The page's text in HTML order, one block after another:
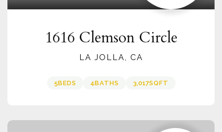
1616 Clemson Circle
LA JOLLA, CA
5BEDS 4BATHS 3,017SQFT